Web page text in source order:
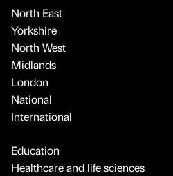
North East
Yorkshire
North West
Midlands
London
National
International
Education
Healthcare and life sciences